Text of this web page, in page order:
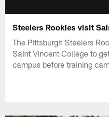
Steelers Rookies visit
The Pittsburgh Steelers
Saint Vincent College to
campus before training